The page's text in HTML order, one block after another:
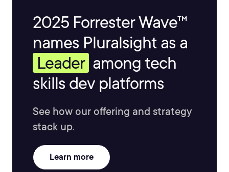
2025 Forrester Wave™
names Pluralsight as a
Leader among tech
skills dev platforms
See how our offering and strategy
stack up.
Learn more